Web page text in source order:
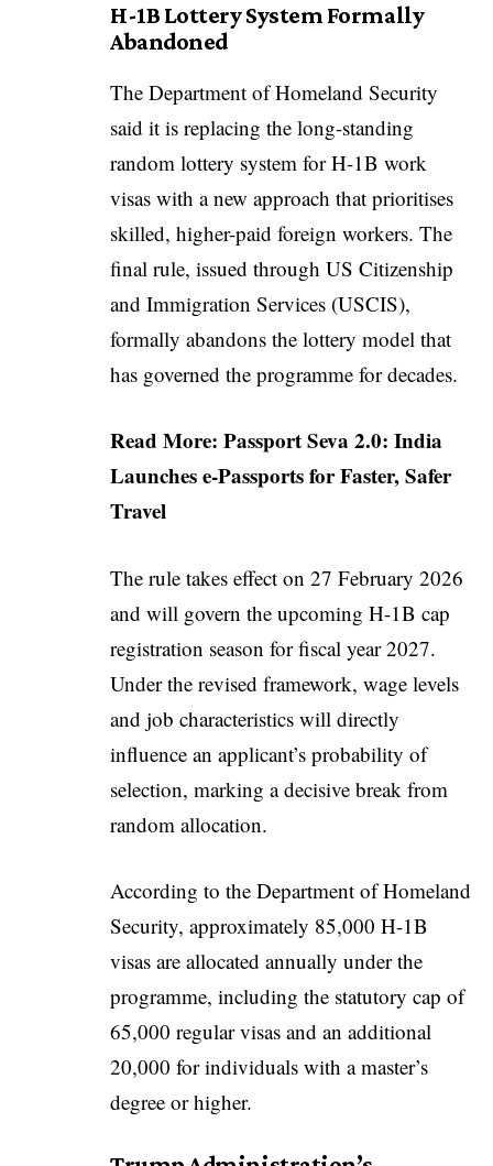
H-1B Lottery System Formally
Abandoned
The Department of Homeland Security
said it is replacing the long-standing
random lottery system for H-1B work
visas with a new approach that prioritises
skilled, higher-paid foreign workers. The
final rule, issued through US Citizenship
and Immigration Services (USCIS),
formally abandons the lottery model that
has governed the programme for decades.
Read More: Passport Seva 2.0: India
Launches e-Passports for Faster, Safer
Travel
The rule takes effect on 27 February 2026
and will govern the upcoming H-1B cap
registration season for fiscal year 2027.
Under the revised framework, wage levels
and job characteristics will directly
influence an applicant’s probability of
selection, marking a decisive break from
random allocation.
According to the Department of Homeland
Security, approximately 85,000 H-1B
visas are allocated annually under the
programme, including the statutory cap of
65,000 regular visas and an additional
20,000 for individuals with a master’s
degree or higher.